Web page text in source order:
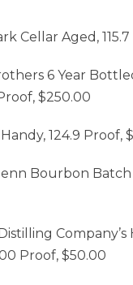
Cellar Aged,
6 Year
$250.00
124.9 Proof,
Bourbon Batch
Proof, $50.00